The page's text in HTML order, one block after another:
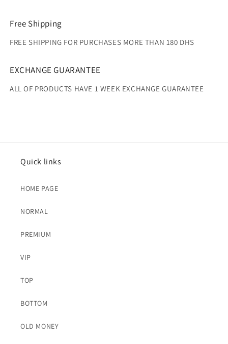
Free Shipping
FREE SHIPPING FOR PURCHASES MORE THAN 180 DHS
EXCHANGE GUARANTEE
ALL OF PRODUCTS HAVE 1 WEEK EXCHANGE GUARANTEE
Quick links
HOME PAGE
NORMAL
PREMIUM
VIP
TOP
BOTTOM
OLD MONEY